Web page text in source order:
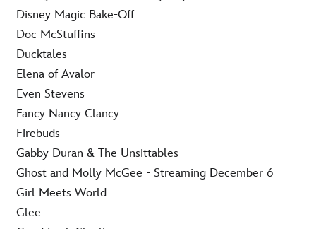
Disney Magic Bake-Off
Doc McStuffins
Ducktales
Elena of Avalor
Even Stevens
Fancy Nancy Clancy
Firebuds
Gabby Duran & The Unsittables
Ghost and Molly McGee - Streaming December 6
Girl Meets World
Glee